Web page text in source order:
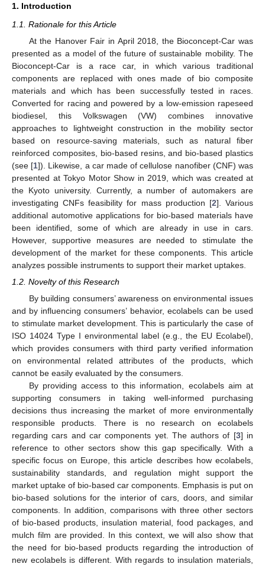
1. Introduction
1.1. Rationale for this Article
At the Hanover Fair in April 2018, the Bioconcept-Car was
presented as a model of the future of sustainable mobility. The
Bioconcept-Car is a race car, in which various traditional
components are replaced with ones made of bio composite
materials and which has been successfully tested in races.
Converted for racing and powered by a low-emission rapeseed
biodiesel, this Volkswagen (VW) combines innovative
approaches to lightweight construction in the mobility sector
based on resource-saving materials, such as natural fiber
reinforced composites, bio-based resins, and bio-based plastics
(see [1]). Likewise, a car made of cellulose nanofiber (CNF) was
presented at Tokyo Motor Show in 2019, which was created at
the Kyoto university. Currently, a number of automakers are
investigating CNFs feasibility for mass production [2]. Various
additional automotive applications for bio-based materials have
been identified, some of which are already in use in cars.
However, supportive measures are needed to stimulate the
development of the market for these components. This article
analyzes possible instruments to support their market uptakes.
1.2. Novelty of this Research
By building consumers’ awareness on environmental issues
and by influencing consumers’ behavior, ecolabels can be used
to stimulate market development. This is particularly the case of
ISO 14024 Type I environmental label (e.g., the EU Ecolabel),
which provides consumers with third party verified information
on environmental related attributes of the products, which
cannot be easily evaluated by the consumers.
By providing access to this information, ecolabels aim at
supporting consumers in taking well-informed purchasing
decisions thus increasing the market of more environmentally
responsible products. There is no research on ecolabels
regarding cars and car components yet. The authors of [3] in
reference to other sectors show this gap specifically. With a
specific focus on Europe, this article describes how ecolabels,
sustainability standards, and regulation might support the
market uptake of bio-based car components. Emphasis is put on
bio-based solutions for the interior of cars, doors, and similar
components. In addition, comparisons with three other sectors
of bio-based products, insulation material, food packages, and
mulch film are provided. In this context, we will also show that
the need for bio-based products regarding the introduction of
new ecolabels is different. With regards to insulation materials,